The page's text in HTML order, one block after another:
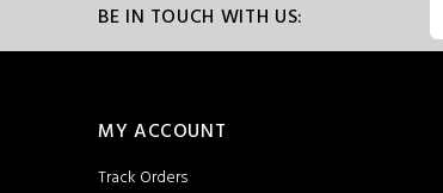
BE IN TOUCH WITH US:
MY ACCOUNT
Track Orders